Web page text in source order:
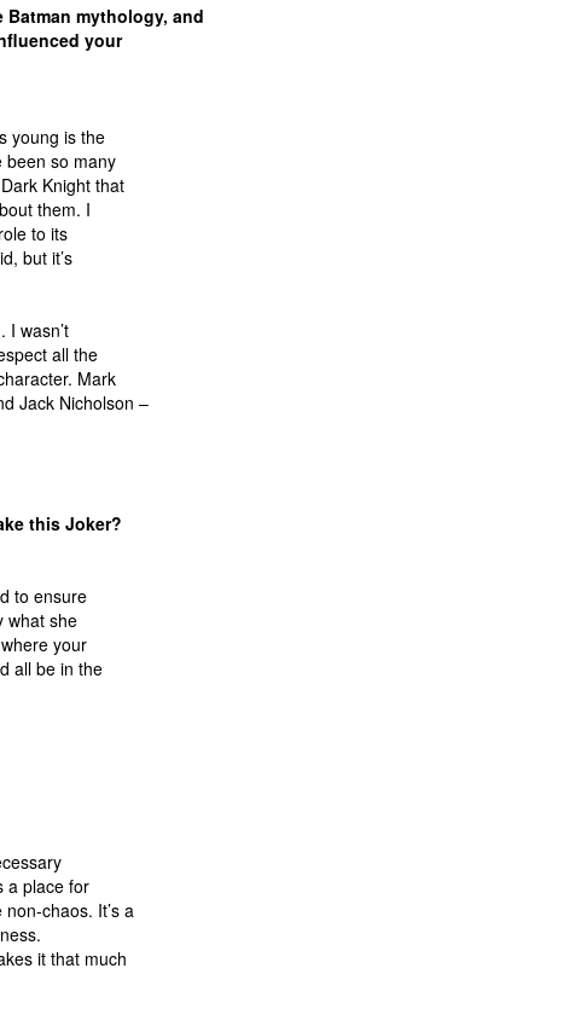
mythology, and
your
young is the
been so many
Knight that
them. I
to its
but it’s
I wasn’t
all the
Mark
Jack Nicholson –
this Joker?
to ensure
what she
your
all be in the
a place for
chaos. It’s a
it that much